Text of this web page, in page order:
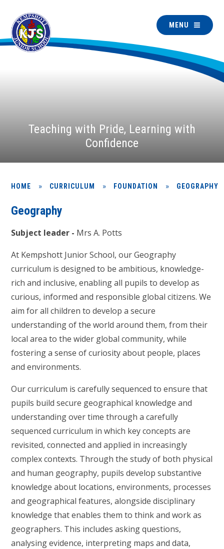
MENU
Teaching with Pride, Learning with
Confidence
HOME » CURRICULUM » FOUNDATION » GEOGRAPHY
Geography
Subject leader - Mrs A. Potts
At Kempshott Junior School, our Geography
curriculum is designed to be ambitious, knowledge-
rich and inclusive, enabling all pupils to develop as
curious, informed and responsible global citizens. We
aim for all children to develop a secure
understanding of the world around them, from their
local area to the wider global community, while
fostering a sense of curiosity about people, places
and environments.
Our curriculum is carefully sequenced to ensure that
pupils build secure geographical knowledge and
understanding over time through a carefully
sequenced curriculum in which key concepts are
revisited, connected and applied in increasingly
complex contexts. Through the study of both physical
and human geography, pupils develop substantive
knowledge about locations, environments, processes
and geographical features, alongside disciplinary
knowledge that enables them to think and work as
geographers. This includes asking questions,
analysing evidence, interpreting maps and data,